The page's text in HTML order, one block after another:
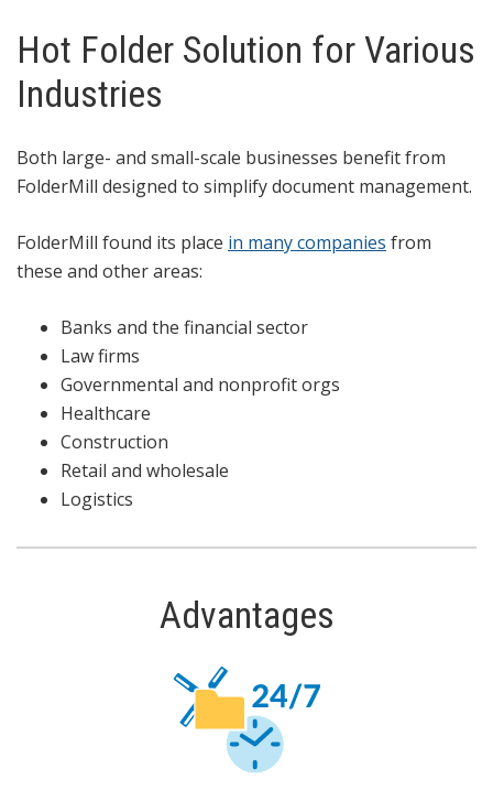
Hot Folder Solution for Various
Industries
Both large- and small-scale businesses benefit from
FolderMill designed to simplify document management.
FolderMill found its place in many companies from
these and other areas:
Banks and the financial sector
Law firms
Governmental and nonprofit orgs
Healthcare
Construction
Retail and wholesale
Logistics
Advantages